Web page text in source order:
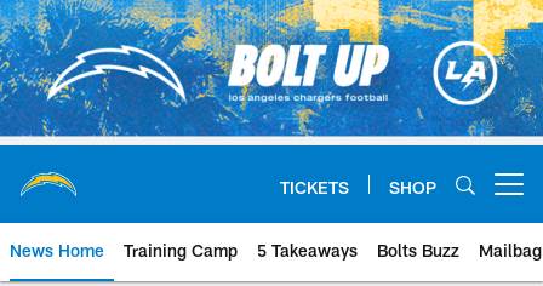
Skip
to
main
content
TICKETS SHOP
News Home Training Camp 5 Takeaways Bolts Buzz Mailbag